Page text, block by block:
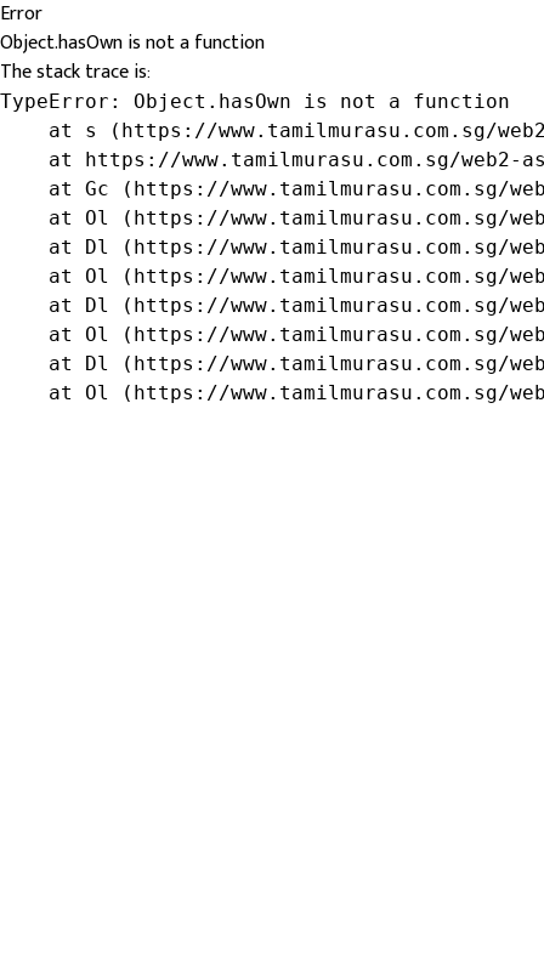
Error
Object.hasOwn is not a function
The stack trace is:
TypeError: Object.hasOwn is not a function
at s (https://www.tamilmurasu.com.sg/
at https://www.tamilmurasu.com.sg/web2-
at Gc (https://www.tamilmurasu.com.sg/
at Ol (https://www.tamilmurasu.com.sg/
at Dl (https://www.tamilmurasu.com.sg/
at Ol (https://www.tamilmurasu.com.sg/
at Dl (https://www.tamilmurasu.com.sg/
at Ol (https://www.tamilmurasu.com.sg/
at Dl (https://www.tamilmurasu.com.sg/
at Ol (https://www.tamilmurasu.com.sg/